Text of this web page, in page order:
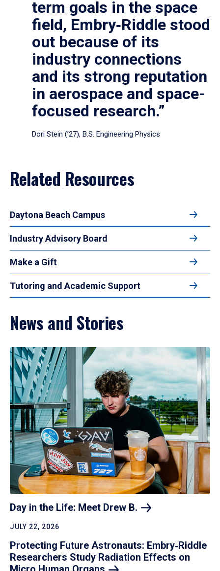
term goals in the space
field, Embry‑Riddle stood
out because of its
industry connections
and its strong reputation
in aerospace and space-
focused research.”
Dori Stein (’27), B.S. Engineering Physics
Related Resources
Daytona Beach Campus
Industry Advisory Board
Make a Gift
Tutoring and Academic Support
News and Stories
Day in the Life: Meet Drew B.
JULY 22, 2026
Protecting Future Astronauts: Embry‑Riddle
Researchers Study Radiation Effects on